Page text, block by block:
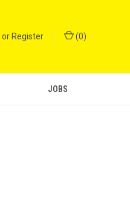
or Register (0)
JOBS